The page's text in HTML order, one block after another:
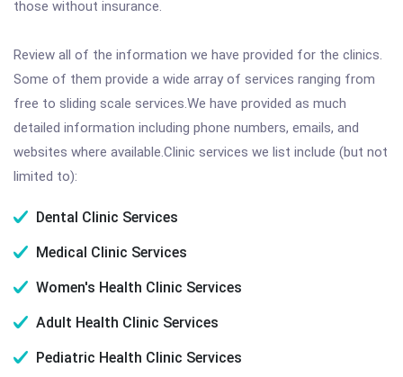
those without insurance.
Review all of the information we have provided for the clinics.
Some of them provide a wide array of services ranging from
free to sliding scale services.We have provided as much
detailed information including phone numbers, emails, and
websites where available.Clinic services we list include (but not
limited to):
Dental Clinic Services
Medical Clinic Services
Women's Health Clinic Services
Adult Health Clinic Services
Pediatric Health Clinic Services